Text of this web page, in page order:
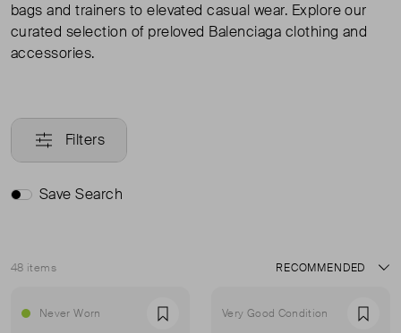
bags and trainers to elevated casual wear. Explore our
curated selection of preloved Balenciaga clothing and
accessories.
Filters
Save Search
48 items
Sort
Never Worn Favourite Very Good Condition